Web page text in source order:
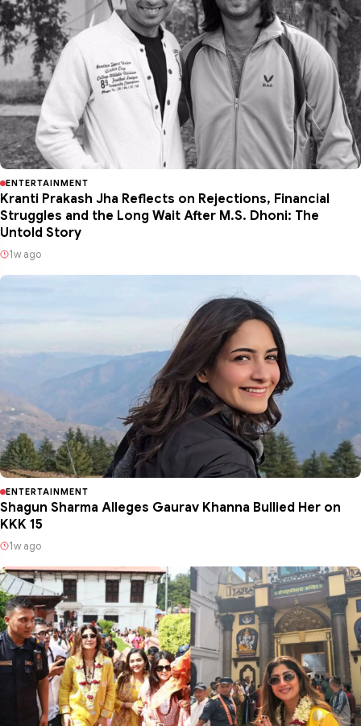
ENTERTAINMENT
Kranti Prakash Jha Reflects on Rejections, Financial
Struggles and the Long Wait After M.S. Dhoni: The
Untold Story
1w ago
ENTERTAINMENT
Shagun Sharma Alleges Gaurav Khanna Bullied Her on
KKK 15
1w ago